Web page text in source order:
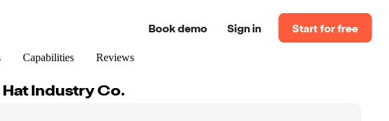
Book demo Sign in Start for free
Capabilities Reviews
Industry Co.